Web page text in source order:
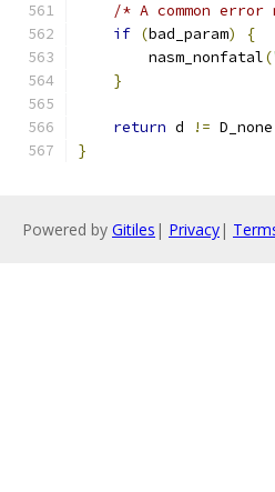
/* A common error
if (bad_param)
{
        nasm_nonfatal
(
}
return d != D_none
}
Powered by Gitiles | Privacy|